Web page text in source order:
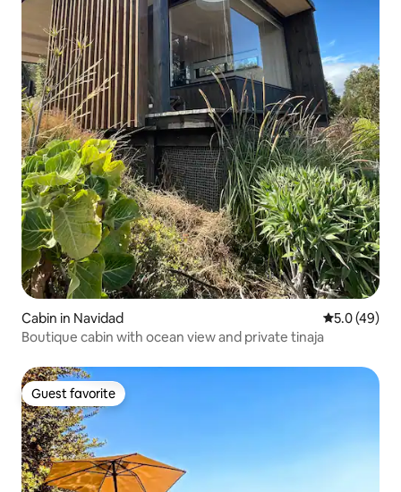
Cabin in Navidad 5.0 out of 5
5.0 (49)
Boutique cabin with ocean view and private tinaja
Guest favorite
Guest favorite